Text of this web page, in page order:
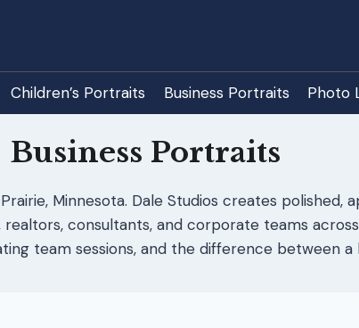
Children’s Portraits Business Portraits Photo
Business Portraits
Minnesota. Dale Studios creates
consultants, and corporate teams
team sessions, and the difference between